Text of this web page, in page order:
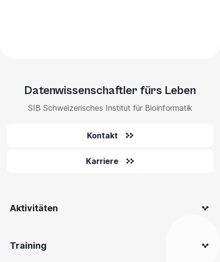
Datenwissenschaftler fürs Leben
SIB Schweizerisches Institut für Bioinformatik
Kontakt
Karriere
Aktivitäten
Training